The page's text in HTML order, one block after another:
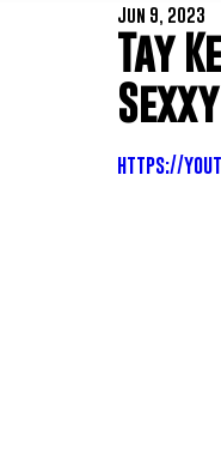
Tay
Jun 9, 2023
https://